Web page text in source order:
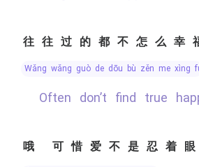
往往过的都不怎么幸
wǎng wǎng guò de dōu bù zěn me xìng
Often don’t find true
哦 可惜爱不是忍着眼